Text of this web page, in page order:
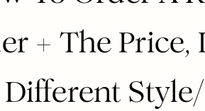
+ The Price,